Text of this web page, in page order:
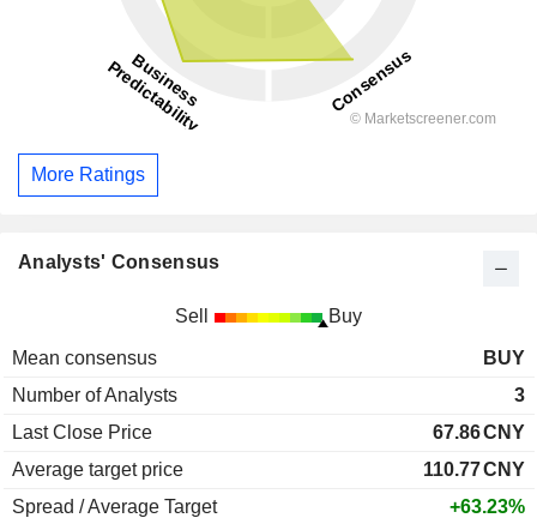
More Ratings
Analysts' Consensus
Sell Buy
Mean consensus
BUY
Number of Analysts
3
Last Close Price
67.86CNY
Average target price
110.77CNY
Spread / Average Target
+63.23%